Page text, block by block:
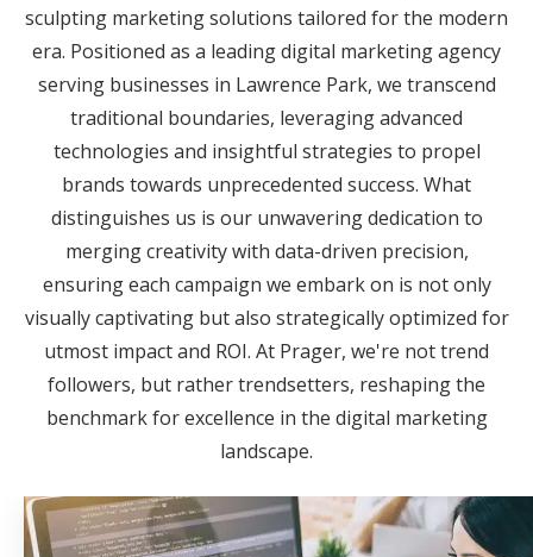
sculpting marketing solutions tailored for the modern
era. Positioned as a leading digital marketing agency
serving businesses in Lawrence Park, we transcend
traditional boundaries, leveraging advanced
technologies and insightful strategies to propel
brands towards unprecedented success. What
distinguishes us is our unwavering dedication to
merging creativity with data-driven precision,
ensuring each campaign we embark on is not only
visually captivating but also strategically optimized for
utmost impact and ROI. At Prager, we're not trend
followers, but rather trendsetters, reshaping the
benchmark for excellence in the digital marketing
landscape.